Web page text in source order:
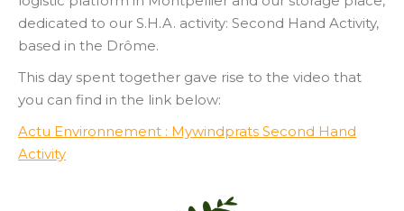
dedicated to our S.H.A. activity: Second Hand Activity,
based in the Drôme.
This day spent together gave rise to the video that
you can find in the link below:
Actu Environnement : Mywindprats Second Hand
Activity